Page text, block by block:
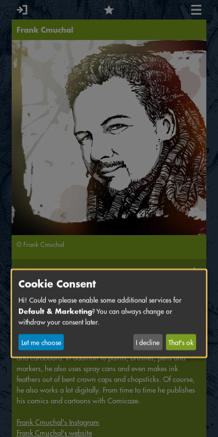
Frank Cmuchal
© Frank Cmuchal
Signing at
HallB,Stand 55
Frank Cmuchal is a freelance artist, illustrator and comic
artist who colours everything he can get his hands on. From
house walls, canvases and even fabric bags to paper, wood
and cardboard. In addition to paints, brushes, pens and
markers, he also uses spray cans and even makes ink
feathers out of bent crown caps and chopsticks. Of course,
he also works a lot digitally. From time to time he publishes
his comics and cartoons with Comicaze.
Frank Cmuchal's Instagram
Frank Cmuchal's website
Cookie Consent
Hi! Could we please enable some additional services for
Default & Marketing? You can always change or
withdraw your consent later.
Let me choose I decline That's ok